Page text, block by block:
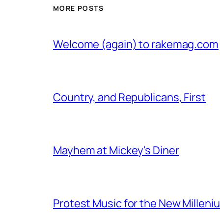
MORE POSTS
Welcome (again) to rakemag.com
Country, and Republicans, First
Mayhem at Mickey's Diner
Protest Music for the New